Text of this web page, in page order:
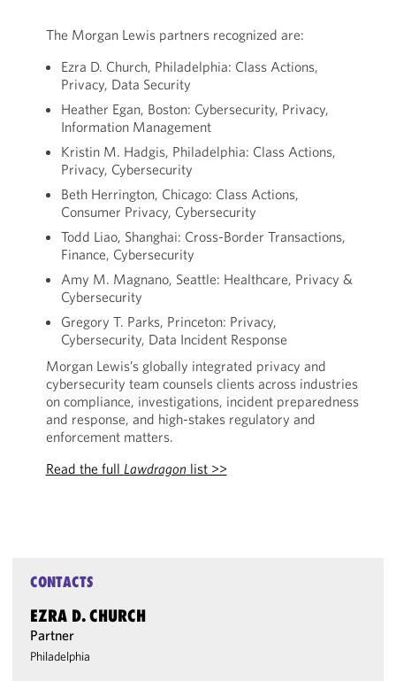
The Morgan Lewis partners recognized are:
Ezra D. Church, Philadelphia: Class Actions,
Privacy, Data Security
Heather Egan, Boston: Cybersecurity, Privacy,
Information Management
Kristin M. Hadgis, Philadelphia: Class Actions,
Privacy, Cybersecurity
Beth Herrington, Chicago: Class Actions,
Consumer Privacy, Cybersecurity
Todd Liao, Shanghai: Cross-Border Transactions,
Finance, Cybersecurity
Amy M. Magnano, Seattle: Healthcare, Privacy &
Cybersecurity
Gregory T. Parks, Princeton: Privacy,
Cybersecurity, Data Incident Response
Morgan Lewis’s globally integrated privacy and
cybersecurity team counsels clients across industries
on compliance, investigations, incident preparedness
and response, and high-stakes regulatory and
enforcement matters.
Read the full Lawdragon list >>
CONTACTS
EZRA D. CHURCH
Partner
Philadelphia